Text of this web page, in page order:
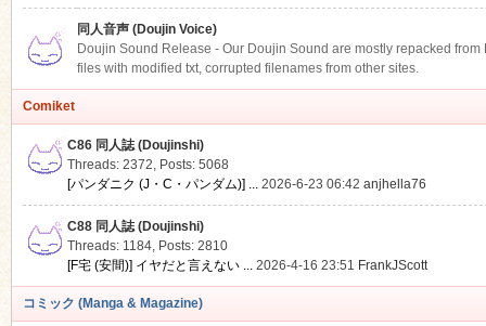
同人音声 (Doujin Voice)
Doujin Sound Release - Our Doujin Sound are mostly repacked
files with modified txt, corrupted filenames from other sites.
Comiket
C86 同人誌 (Doujinshi)
Threads: 2372, Posts: 5068
[パンダニク (J・C・パンダム)] ... 2026-6-23 06:42 anjhella76
C88 同人誌 (Doujinshi)
Threads: 1184, Posts: 2810
[F宅 (安間)] イヤだと言えない ... 2026-4-16 23:51 FrankJScott
コミック (Manga & Magazine)